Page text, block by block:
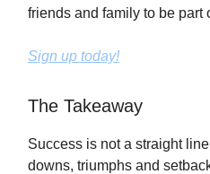
friends and family to be part
Sign up today!
The Takeaway
Success is not a straight
downs, triumphs and